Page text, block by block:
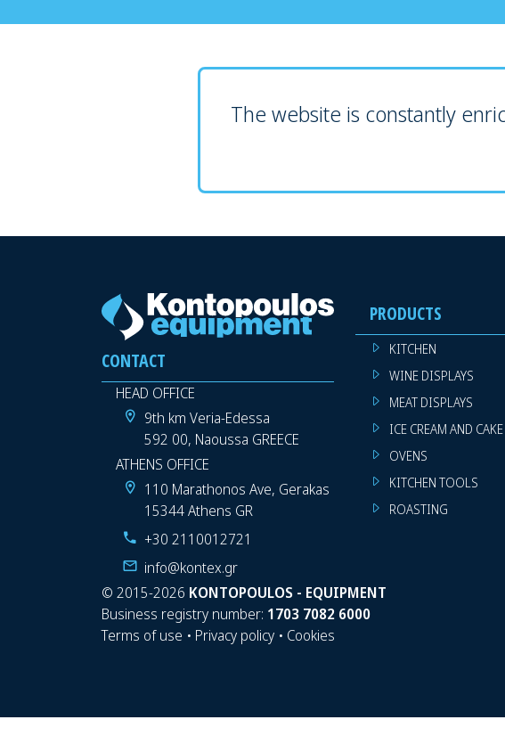
The website is constantly
CONTACT
HEAD OFFICE
9th km Veria-Edessa
592 00, Naoussa GREECE
ATHENS OFFICE
110 Marathonos Ave, Gerakas
15344 Athens GR
+30 2110012721
info@kontex.gr
PRODUCTS
KITCHEN
WINE DISPLAYS
MEAT DISPLAYS
ICE CREAM AND
OVENS
KITCHEN TOOLS
ROASTING
© 2015-2026 KONTOPOULOS - EQUIPMENT
Business registry number: 1703 7082 6000
Terms of use • Privacy policy • Cookies